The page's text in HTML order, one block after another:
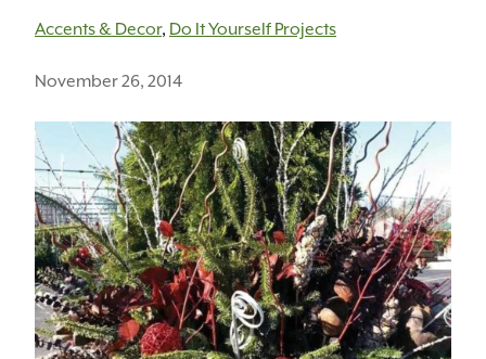
Accents & Decor, Do It Yourself Projects
November 26, 2014